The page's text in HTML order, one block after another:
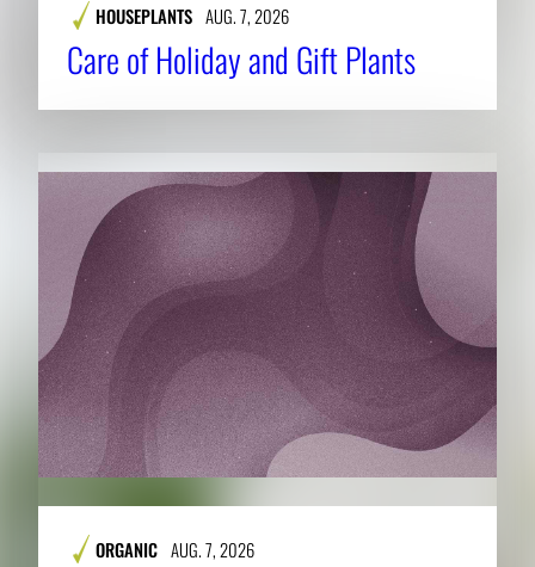
HOUSEPLANTS AUG. 7, 2026
Care of Holiday and Gift Plants
ORGANIC AUG. 7, 2026